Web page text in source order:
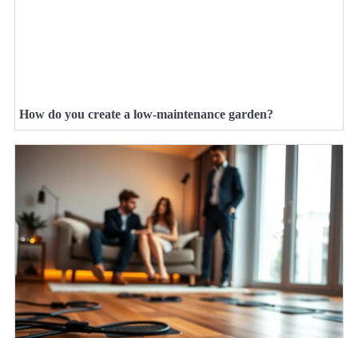
How do you create a low-maintenance garden?